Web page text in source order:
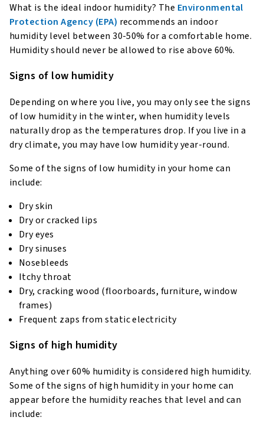
What is the ideal indoor humidity? The Environmental
Protection Agency (EPA) recommends an indoor
humidity level between 30-50% for a comfortable home.
Humidity should never be allowed to rise above 60%.
Signs of low humidity
Depending on where you live, you may only see the signs
of low humidity in the winter, when humidity levels
naturally drop as the temperatures drop. If you live in a
dry climate, you may have low humidity year-round.
Some of the signs of low humidity in your home can
include:
Dry skin
Dry or cracked lips
Dry eyes
Dry sinuses
Nosebleeds
Itchy throat
Dry, cracking wood (floorboards, furniture, window
frames)
Frequent zaps from static electricity
Signs of high humidity
Anything over 60% humidity is considered high humidity.
Some of the signs of high humidity in your home can
appear before the humidity reaches that level and can
include: